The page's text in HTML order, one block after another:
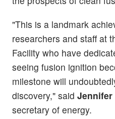
"This is a landmark
researchers and staff at
Facility who have
seeing fusion ignition
milestone will
discovery," said Jennifer
secretary of energy.